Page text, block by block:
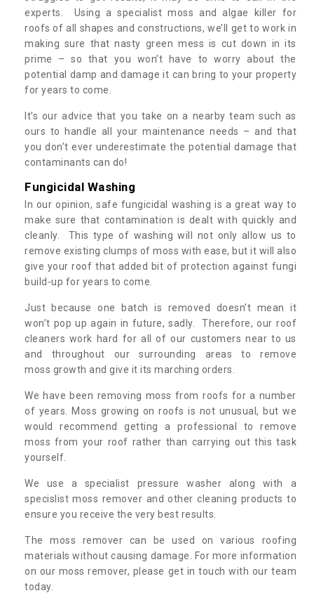
experts. Using a specialist moss and algae killer for
roofs of all shapes and constructions, we’ll get to work in
making sure that nasty green mess is cut down in its
prime – so that you won’t have to worry about the
potential damp and damage it can bring to your property
for years to come.
It’s our advice that you take on a nearby team such as
ours to handle all your maintenance needs – and that
you don’t ever underestimate the potential damage that
contaminants can do!
Fungicidal Washing
In our opinion, safe fungicidal washing is a great way to
make sure that contamination is dealt with quickly and
cleanly. This type of washing will not only allow us to
remove existing clumps of moss with ease, but it will also
give your roof that added bit of protection against fungi
build-up for years to come.
Just because one batch is removed doesn’t mean it
won’t pop up again in future, sadly. Therefore, our roof
cleaners work hard for all of our customers near to us
and throughout our surrounding areas to remove
moss growth and give it its marching orders.
We have been removing moss from roofs for a number
of years. Moss growing on roofs is not unusual, but we
would recommend getting a professional to remove
moss from your roof rather than carrying out this task
yourself.
We use a specialist pressure washer along with a
specislist moss remover and other cleaning products to
ensure you receive the very best results.
The moss remover can be used on various roofing
materials without causing damage. For more information
on our moss remover, please get in touch with our team
today.